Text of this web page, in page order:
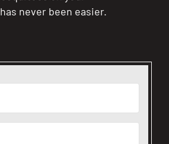
never been easier.